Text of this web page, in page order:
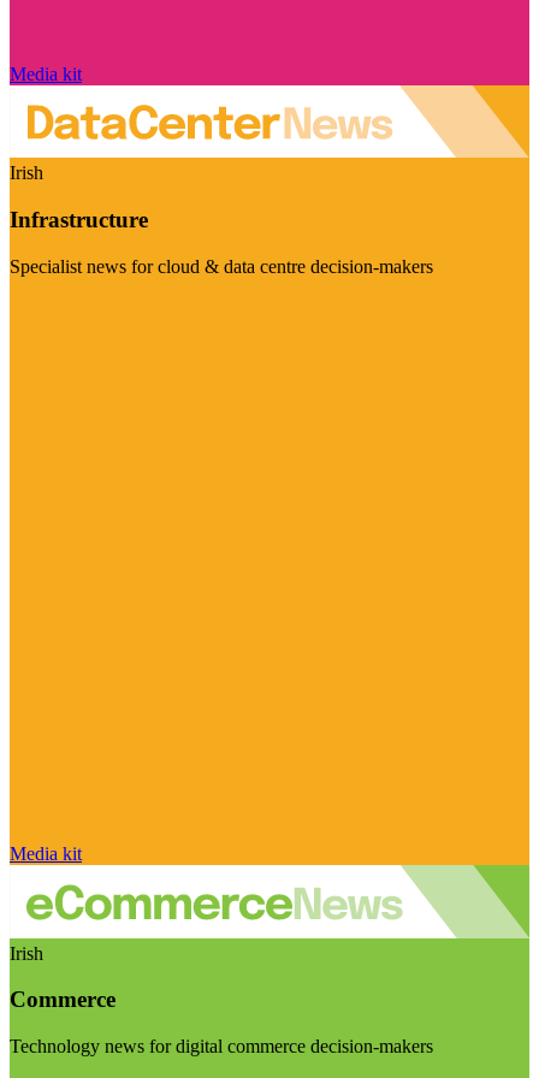
Media kit
Irish
Infrastructure
Specialist news for cloud & data centre decision-makers
Media kit
Irish
Commerce
Technology news for digital commerce decision-makers